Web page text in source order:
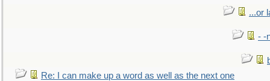
...or
- -
Re: I can make up a word as well as the next one